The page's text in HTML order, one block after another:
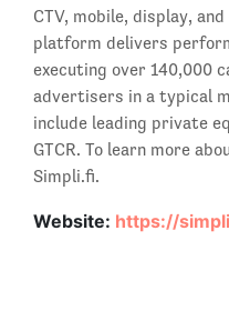
CTV, mobile, display,
platform delivers
executing over 140,000
advertisers in a typical
include leading private
GTCR. To learn more
Simpli.fi.
Website: https://